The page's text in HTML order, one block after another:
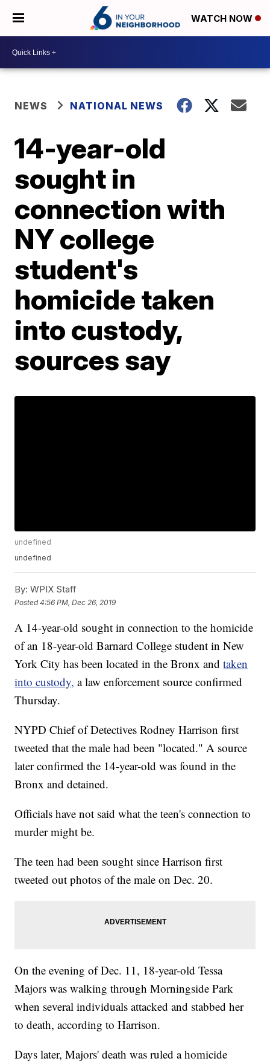
WATCH NOW
NEWS NATIONAL NEWS
14-year-old
sought in
connection with
NY college
student's
homicide taken
into custody,
sources say
undefined
undefined
By: WPIX Staff
Posted4:56 PM, Dec 26, 2019
A 14-year-old sought in connection to the homicide
of an 18-year-old Barnard College student in New
York City has been located in the Bronx andtaken
into custody, a law enforcement source confirmed
Thursday.
NYPD Chief of Detectives Rodney Harrison first
tweeted that the male had been "located." A source
later confirmed the 14-year-old was found in the
Bronx and detained.
Officials have not said what the teen's connection to
murder might be.
The teen had been sought since Harrison first
tweeted out photos of the male on Dec. 20.
On the evening of Dec. 11, 18-year-old Tessa
Majors was walking through Morningside Park
when several individuals attacked and stabbed her
to death, according to Harrison.
Days later, Majors' death was ruled a homicide